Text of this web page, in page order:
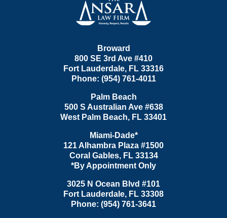
Broward
800 SE 3rd Ave #410
Fort Lauderdale, FL 33316
Phone: (954) 761-4011
Palm Beach
500 S Australian Ave #638
West Palm Beach, FL 33401
Miami-Dade*
121 Alhambra Plaza #1500
Coral Gables, FL 33134
*By Appointment Only
3025 N Ocean Blvd #101
Fort Lauderdale, FL 33308
Phone: (954) 761-3641